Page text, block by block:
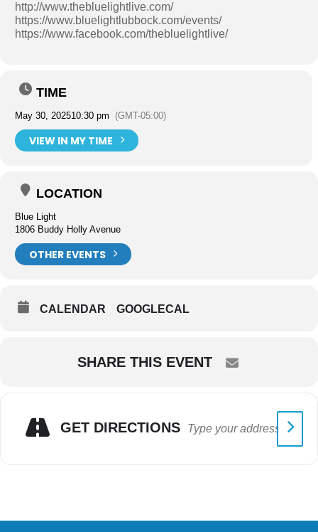
http://www.thebluelightlive.com/
https://www.bluelightlubbock.com/events/
https://www.facebook.com/thebluelightlive/
TIME
May 30, 202510:30 pm (GMT-05:00)
VIEW IN MY TIME
LOCATION
Blue Light
1806 Buddy Holly Avenue
OTHER EVENTS
CALENDAR GOOGLECAL
SHARE THIS EVENT
GET DIRECTIONS